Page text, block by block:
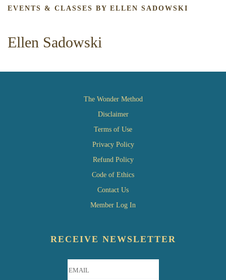
EVENTS & CLASSES BY ELLEN SADOWSKI
Ellen Sadowski
The Wonder Method
Disclaimer
Terms of Use
Privacy Policy
Refund Policy
Code of Ethics
Contact Us
Member Log In
RECEIVE NEWSLETTER